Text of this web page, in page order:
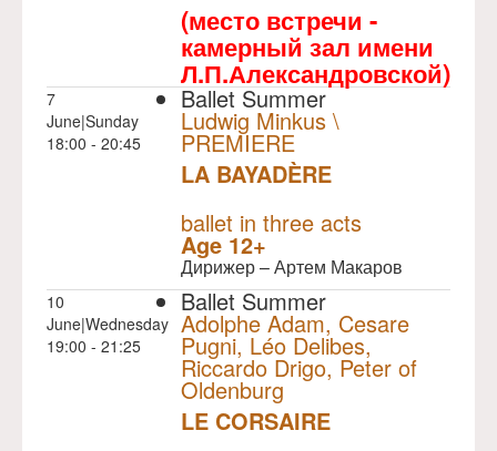
(место встречи -
камерный зал имени
Л.П.Александровской)
7
June|Sunday
18:00 - 20:45
Ballet Summer
Ludwig Minkus \
PREMIERE
LA BAYADÈRE
ballet in three acts
Age 12+
Дирижер – Артем Макаров
10
June|Wednesday
19:00 - 21:25
Ballet Summer
Adolphe Adam, Cesare
Pugni, Léo Delibes,
Riccardo Drigo, Peter of
Oldenburg
LE CORSAIRE